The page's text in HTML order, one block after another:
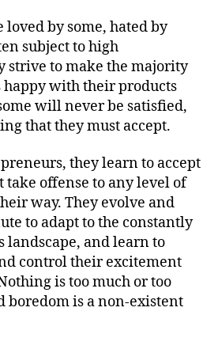
by some, hated by
subject to high
strive to make the majority
happy with their products
will never be satisfied,
that they must accept.
they learn to accept
take offense to any level of
way. They evolve and
to adapt to the constantly
landscape, and learn to
control their excitement
is too much or too
boredom is a non-existent